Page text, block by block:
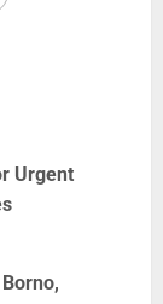
Urgent